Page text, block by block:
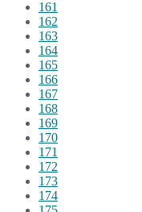
161
162
163
164
165
166
167
168
169
170
171
172
173
174